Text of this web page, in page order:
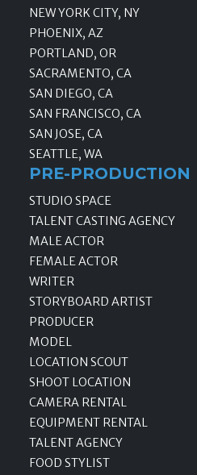
NEW YORK CITY, NY
PHOENIX, AZ
PORTLAND, OR
SACRAMENTO, CA
SAN DIEGO, CA
SAN FRANCISCO, CA
SAN JOSE, CA
SEATTLE, WA
PRE-PRODUCTION
STUDIO SPACE
TALENT CASTING AGENCY
MALE ACTOR
FEMALE ACTOR
WRITER
STORYBOARD ARTIST
PRODUCER
MODEL
LOCATION SCOUT
SHOOT LOCATION
CAMERA RENTAL
EQUIPMENT RENTAL
TALENT AGENCY
FOOD STYLIST